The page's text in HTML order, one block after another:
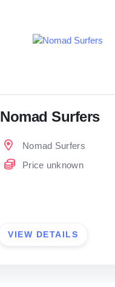
Nomad Surfers
Nomad Surfers
Price unknown
VIEW DETAILS